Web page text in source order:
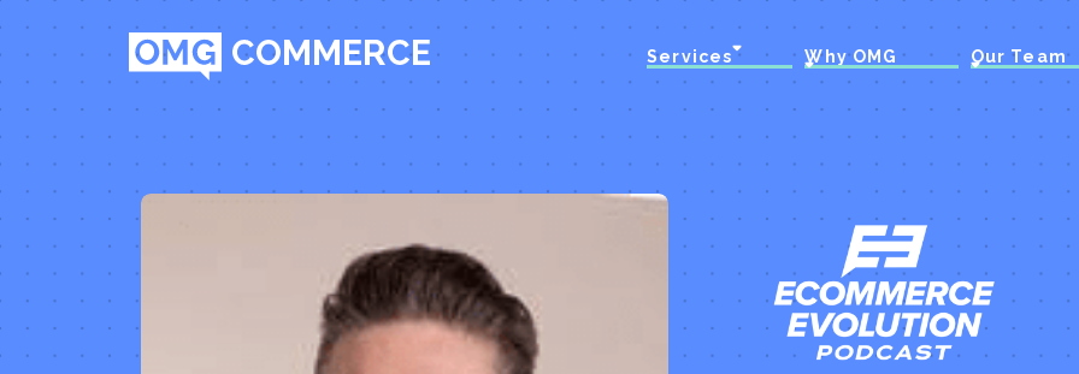
Services Why OMG Our Team